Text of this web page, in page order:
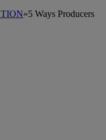
»5 Ways Producers